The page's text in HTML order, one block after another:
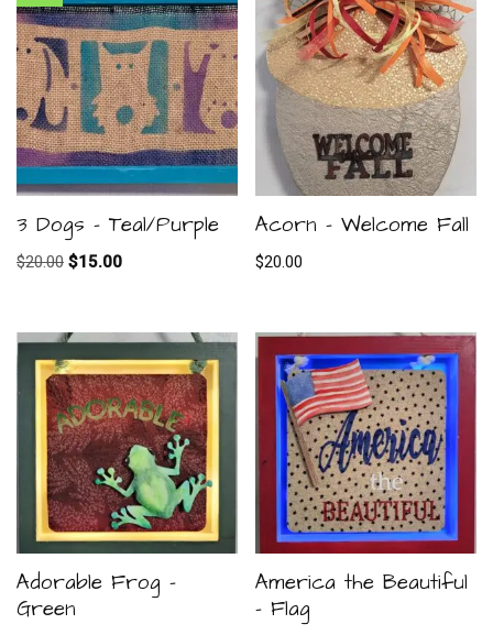
3 Dogs – Teal/Purple
$20.00 $15.00
Acorn – Welcome Fall
$20.00
Adorable Frog –
Green
America the Beautiful
– Flag